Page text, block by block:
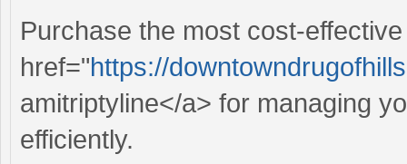
Purchase the most cost-
href="https://
amitriptyline</a> for managing
efficiently.